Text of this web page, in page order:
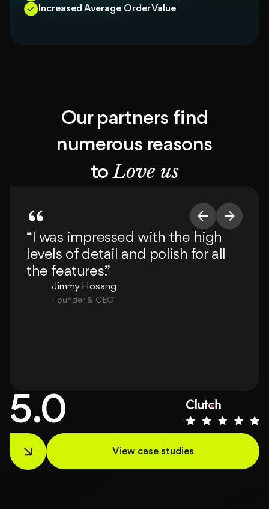
Increased Average Order Value
Our partners find
numerous reasons
toLove us
“I was impressed with the high
levels of detail and polish for all
the features.”
Jimmy Hosang
Founder & CEO
5.0
View case studies